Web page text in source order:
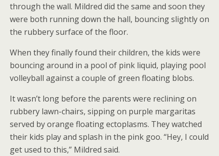
through the wall. Mildred did the same and soon they
were both running down the hall, bouncing slightly on
the rubbery surface of the floor.
When they finally found their children, the kids were
bouncing around in a pool of pink liquid, playing pool
volleyball against a couple of green floating blobs.
It wasn’t long before the parents were reclining on
rubbery lawn-chairs, sipping on purple margaritas
served by orange floating ectoplasms. They watched
their kids play and splash in the pink goo. “Hey, I could
get used to this,” Mildred said.